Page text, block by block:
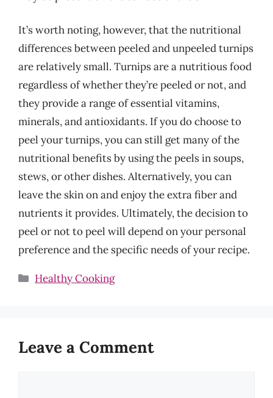
It’s worth noting, however, that the nutritional
differences between peeled and unpeeled turnips
are relatively small. Turnips are a nutritious food
regardless of whether they’re peeled or not, and
they provide a range of essential vitamins,
minerals, and antioxidants. If you do choose to
peel your turnips, you can still get many of the
nutritional benefits by using the peels in soups,
stews, or other dishes. Alternatively, you can
leave the skin on and enjoy the extra fiber and
nutrients it provides. Ultimately, the decision to
peel or not to peel will depend on your personal
preference and the specific needs of your recipe.
Categories
Healthy Cooking
Leave a Comment